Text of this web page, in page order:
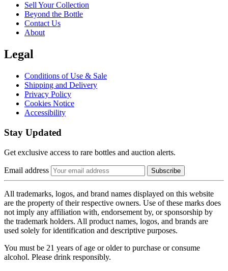
Sell Your Collection
Beyond the Bottle
Contact Us
About
Legal
Conditions of Use & Sale
Shipping and Delivery
Privacy Policy
Cookies Notice
Accessibility
Stay Updated
Get exclusive access to rare bottles and auction alerts.
Email address Subscribe
All trademarks, logos, and brand names displayed on this website
are the property of their respective owners. Use of these marks does
not imply any affiliation with, endorsement by, or sponsorship by
the trademark holders. All product names, logos, and brands are
used solely for identification and descriptive purposes.
You must be 21 years of age or older to purchase or consume
alcohol. Please drink responsibly.